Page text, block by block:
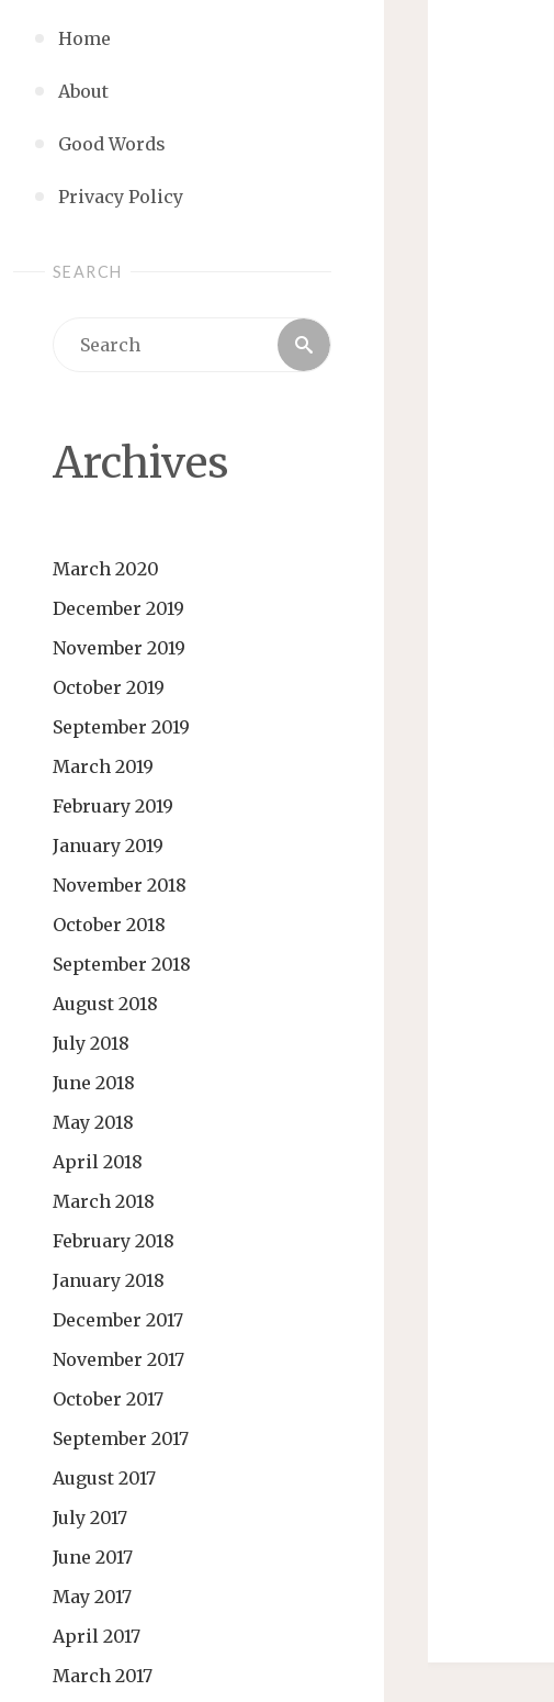
Home
About
Good Words
Privacy Policy
SEARCH
Search
Archives
March 2020
December 2019
November 2019
October 2019
September 2019
March 2019
February 2019
January 2019
November 2018
October 2018
September 2018
August 2018
July 2018
June 2018
May 2018
April 2018
March 2018
February 2018
January 2018
December 2017
November 2017
October 2017
September 2017
August 2017
July 2017
June 2017
May 2017
April 2017
March 2017